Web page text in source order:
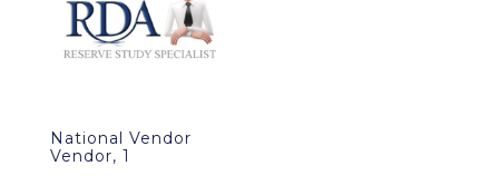
National Vendor
Vendor, 1